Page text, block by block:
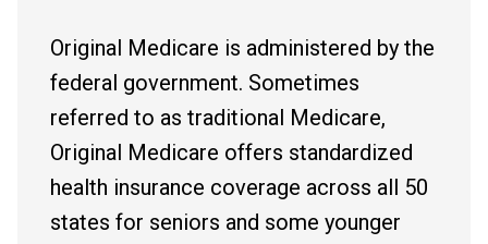
Original Medicare is administered by the
federal government. Sometimes
referred to as traditional Medicare,
Original Medicare offers standardized
health insurance coverage across all 50
states for seniors and some younger